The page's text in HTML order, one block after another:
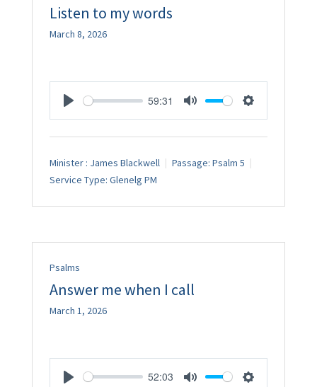
Listen to my words
March 8, 2026
59:31
Minister : James Blackwell Passage: Psalm 5
Service Type: Glenelg PM
Psalms
Answer me when I call
March 1, 2026
52:03